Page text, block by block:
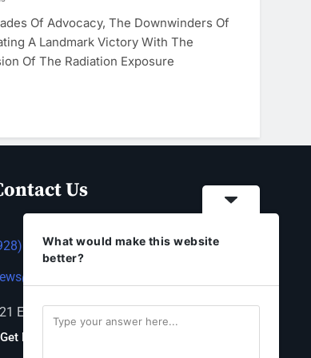
Of Advocacy, The Downwinders Of
A Landmark Victory With The
Of The Radiation Exposure
Us
753-1143
E Beale St, Kingman, AZ 86401
Get Directions
What would make this website
better?